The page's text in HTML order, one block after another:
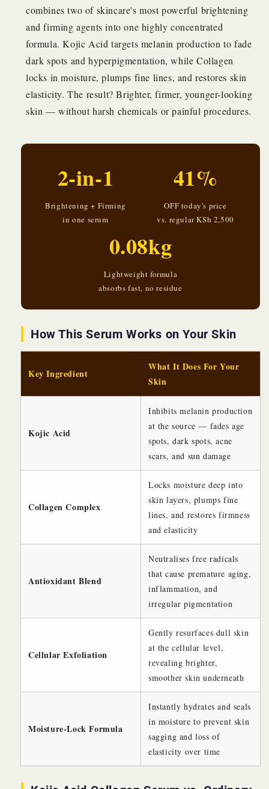
combines two of skincare's most powerful brightening
and firming agents into one highly concentrated
formula. Kojic Acid targets melanin production to fade
dark spots and hyperpigmentation, while Collagen
locks in moisture, plumps fine lines, and restores skin
elasticity. The result? Brighter, firmer, younger-looking
skin — without harsh chemicals or painful procedures.
2-in-1
Brightening + Firming
in one serum
41%
OFF today's price
vs. regular KSh 2,500
0.08kg
Lightweight formula
absorbs fast, no residue
How This Serum Works on Your Skin
Key Ingredient
What It Does For Your
Skin
Kojic Acid
Inhibits melanin production
at the source — fades age
spots, dark spots, acne
scars, and sun damage
Collagen Complex
Locks moisture deep into
skin layers, plumps fine
lines, and restores firmness
and elasticity
Antioxidant Blend
Neutralises free radicals
that cause premature aging,
inflammation, and
irregular pigmentation
Cellular Exfoliation
Gently resurfaces dull skin
at the cellular level,
revealing brighter,
smoother skin underneath
Moisture-Lock Formula
Instantly hydrates and seals
in moisture to prevent skin
sagging and loss of
elasticity over time